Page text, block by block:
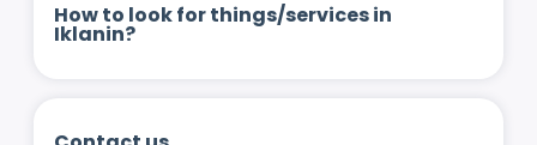
How to look for things/services in
Iklanin?